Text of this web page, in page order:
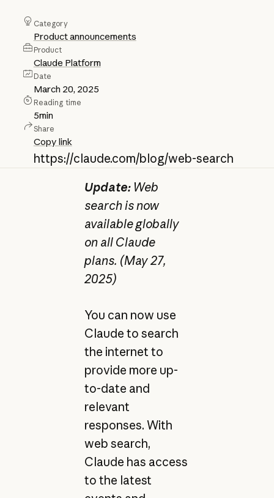
Category
Product announcements
Product
Claude Platform
Date
March 20, 2025
Reading time
5min
Share
Copy link
https://claude.com/blog/web-search
Update: Web
search is now
available globally
on all Claude
plans. (May 27,
2025)
You can now use
Claude to search
the internet to
provide more up-
to-date and
relevant
responses. With
web search,
Claude has access
to the latest